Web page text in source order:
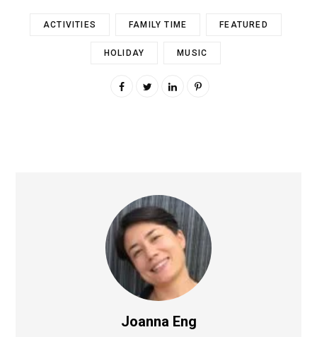
ACTIVITIES FAMILY TIME FEATURED
HOLIDAY MUSIC
Joanna Eng